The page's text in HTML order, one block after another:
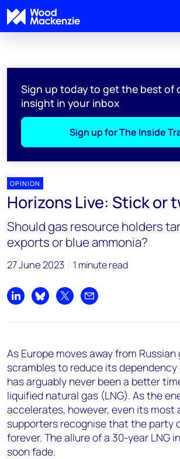
Sign up today to get the best of
insight in your inbox
Sign up for The Inside
OPINION
Horizons Live: Stick or
Should gas resource holders
exports or blue ammonia?
27 June 2023 1 minute read
Share on LinkedIn
Share on Bluesky
Share on XShare by email
As Europe moves away from Russian
scrambles to reduce its
has arguably never been a better
liquified natural gas (LNG). As the
accelerates, however, even its most
supporters recognise that the party
forever. The allure of a 30-year LNG
soon fade.